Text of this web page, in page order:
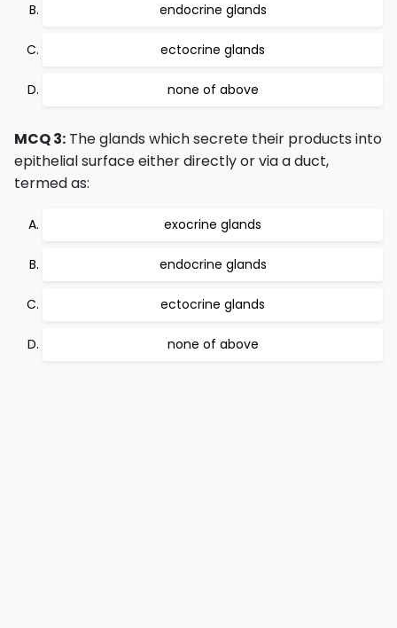
endocrine glands
ectocrine glands
none of above
MCQ 3: The glands which secrete their products into
epithelial surface either directly or via a duct,
termed as:
exocrine glands
endocrine glands
ectocrine glands
none of above